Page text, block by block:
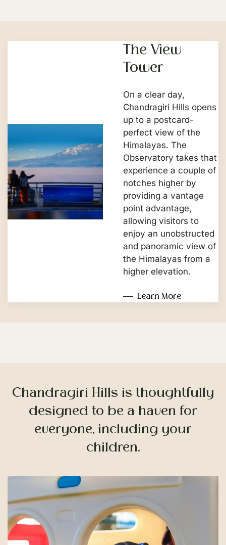
The View
Tower
On a clear day,
Chandragiri Hills opens
up to a postcard-
perfect view of the
Himalayas. The
Observatory takes that
experience a couple of
notches higher by
providing a vantage
point advantage,
allowing visitors to
enjoy an unobstructed
and panoramic view of
the Himalayas from a
higher elevation.
Learn More
Chandragiri Hills is thoughtfully
designed to be a haven for
everyone, including your
children.